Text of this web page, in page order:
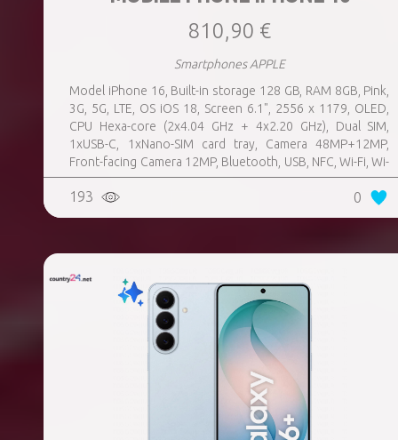
810,90 €
Smartphones APPLE
Model iPhone 16, Built-in storage 128 GB, RAM 8GB, Pink,
3G, 5G, LTE, OS iOS 18, Screen 6.1", 2556 x 1179, OLED,
CPU Hexa-core (2x4.04 GHz + 4x2.20 GHz), Dual SIM,
1xUSB-C, 1xNano-SIM card tray, Camera 48MP+12MP,
Front-facing Camera 12MP, Bluetooth, USB, NFC, Wi-Fi, Wi-
Fi Direct, Bluetooth, Bluetooth 5.3, GPS, geotagging,
Charging power (max) 25 Watts, Wireless charging,
Battery capacity 3561 mAh, Dimensions 147.6 x 71.6 x 7.8
193 0